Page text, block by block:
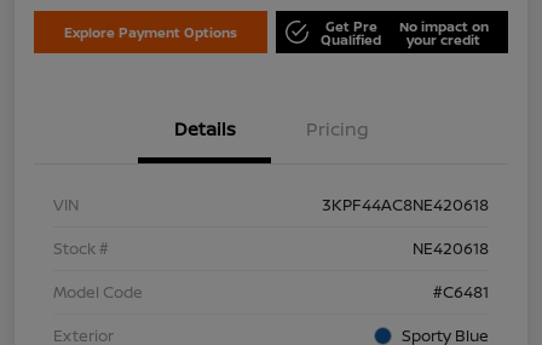
Explore Payment Options Get Pre
Qualified
No impact on
your credit
Details Pricing
VIN
3KPF44AC8NE420618
Stock #
NE420618
Model Code
#C6481
Exterior
Sporty Blue